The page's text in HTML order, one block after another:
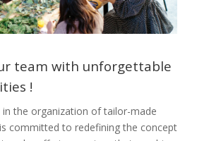
team with unforgettable
!
in the organization of tailor-made
committed to redefining the concept